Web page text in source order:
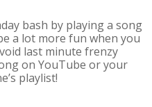
bash by playing a song
a lot more fun when you
last minute frenzy
on YouTube or your
playlist!